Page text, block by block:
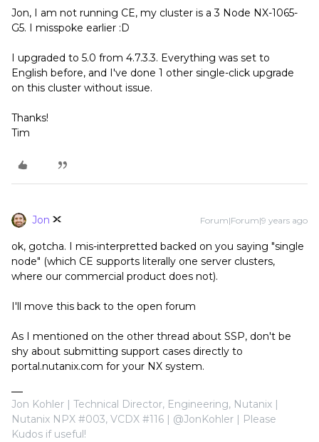
Jon, I am not running CE, my cluster is a 3 Node NX-1065-
G5. I misspoke earlier :D
I upgraded to 5.0 from 4.7.3.3. Everything was set to
English before, and I've done 1 other single-click upgrade
on this cluster without issue.
Thanks!
Tim
Jon Forum|Forum|9 years ago
ok, gotcha. I mis-interpretted backed on you saying "single
node" (which CE supports literally one server clusters,
where our commercial product does not).
I'll move this back to the open forum
As I mentioned on the other thread about SSP, don't be
shy about submitting support cases directly to
portal.nutanix.com for your NX system.
Jon Kohler | Technical Director, Engineering, Nutanix |
Nutanix NPX #003, VCDX #116 | @JonKohler | Please
Kudos if useful!